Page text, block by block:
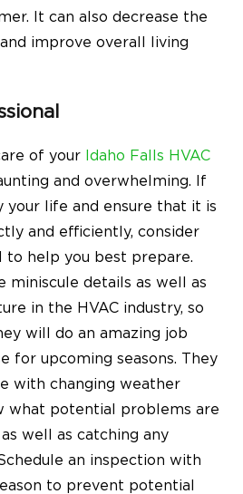
It can also decrease the
improve overall living
of your
Idaho Falls HVAC
and overwhelming. If
your life and ensure that it is
and efficiently, consider
to help you best prepare.
miniscule details as well as
in the HVAC industry, so
will do an amazing job
for upcoming seasons. They
with changing weather
what potential problems are
well as catching any
an inspection with
to prevent potential